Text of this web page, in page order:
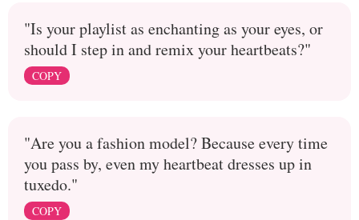
"Is your playlist as enchanting as your eyes, or
should I step in and remix your heartbeats?"
COPY
"Are you a fashion model? Because every time
you pass by, even my heartbeat dresses up in
tuxedo."
COPY